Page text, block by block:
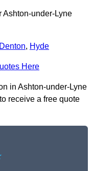
Ashton-under-Lyne
Denton, Hyde
Here
in Ashton-under-Lyne
receive a free quote